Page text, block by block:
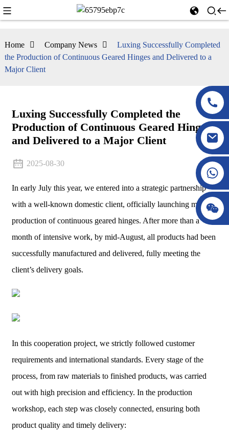
Home Company News
Luxing Successfully Completed
the Production of Continuous Geared Hinges and Delivered to a
Major Client
Luxing Successfully Completed the
Production of Continuous Geared Hinges
and Delivered to a Major Client
2025-08-30
In early July this year, we entered into a strategic partnership
with a well-known domestic client, officially launching mass
production of continuous geared hinges. After more than a
month of intensive work, by mid-August, all products had been
successfully manufactured and delivered, fully meeting the
client’s delivery goals.
In this cooperation project, we strictly followed customer
requirements and international standards. Every stage of the
process, from raw materials to finished products, was carried
out with high precision and efficiency. In the production
workshop, each step was closely connected, ensuring both
product quality and timely delivery: